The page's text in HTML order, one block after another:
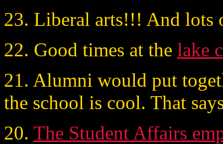
23. Liberal arts!!! And lots
22. Good times at the lake
21. Alumni would put
the school is cool. That
20. The Student Affairs